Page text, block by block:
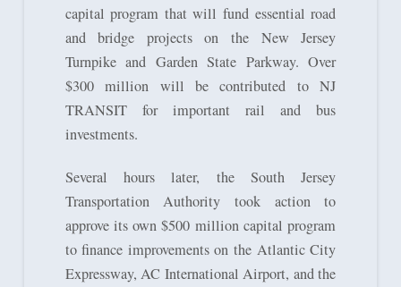
capital program that will fund essential road
and bridge projects on the New Jersey
Turnpike and Garden State Parkway. Over
$300 million will be contributed to NJ
TRANSIT for important rail and bus
investments.
Several hours later, the South Jersey
Transportation Authority took action to
approve its own $500 million capital program
to finance improvements on the Atlantic City
Expressway, AC International Airport, and the